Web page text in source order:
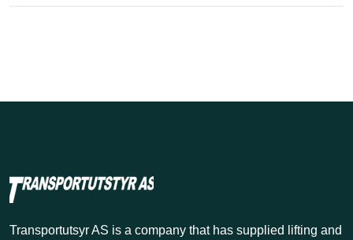
Transportutsyr AS is a company that has supplied lifting and